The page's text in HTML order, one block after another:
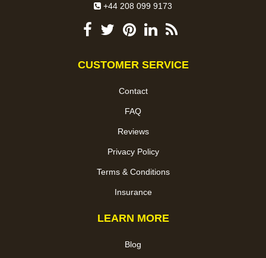
+44 208 099 9173
CUSTOMER SERVICE
Contact
FAQ
Reviews
Privacy Policy
Terms & Conditions
Insurance
LEARN MORE
Blog